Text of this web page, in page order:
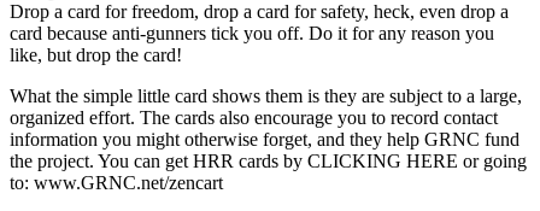
Drop a card for freedom, drop a card for safety, heck, even drop a
card because anti-gunners tick you off. Do it for any reason you
like, but drop the card!
What the simple little card shows them is they are subject to a large,
organized effort. The cards also encourage you to record contact
information you might otherwise forget, and they help GRNC fund
the project. You can get HRR cards by CLICKING HERE or going
to: www.GRNC.net/zencart